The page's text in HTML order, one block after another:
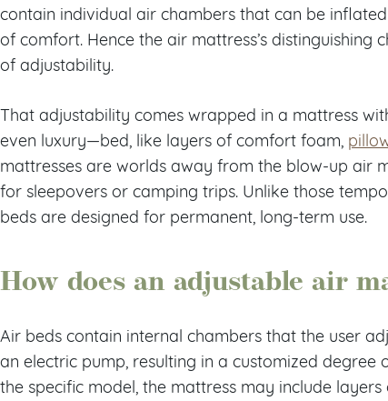
contain individual air chambers that can be
of comfort. Hence the air mattress’s distinguishing
of adjustability.
That adjustability comes wrapped in a mattress
even luxury—bed, like layers of comfort foam,
mattresses are worlds away from the blow-up air
for sleepovers or camping trips. Unlike those
beds are designed for permanent, long-term use.
How does an adjustable air
Air beds contain internal chambers that the user
an electric pump, resulting in a customized degree
the specific model, the mattress may include